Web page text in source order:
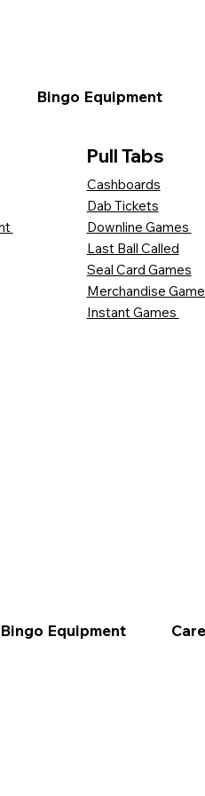
Bingo Equipment
Pull Tabs
Cashboards
Dab Tickets
Downline Games
Last Ball Called
Seal Card Games
Merchandise
Instant Games
Bingo Equipment